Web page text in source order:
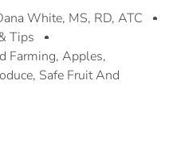
White, MS, RD, ATC
Tips
Farming, Apples,
, Safe Fruit And